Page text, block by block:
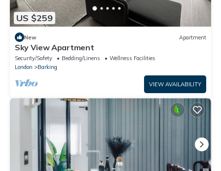
US $259
New Apartment
Sky View Apartment
Security/Safety Bedding/Linens
Wellness Facilities
London
Barking
VIEW AVAILABILITY